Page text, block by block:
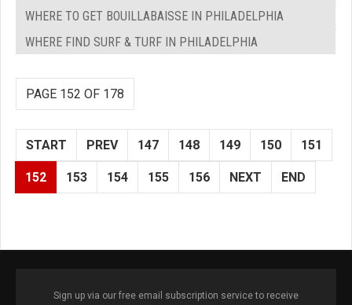
WHERE TO GET BOUILLABAISSE IN PHILADELPHIA
WHERE FIND SURF & TURF IN PHILADELPHIA
PAGE 152 OF 178
START PREV 147 148 149 150 151
152 153 154 155 156 NEXT END
Sign up via our free email subscription service to receive